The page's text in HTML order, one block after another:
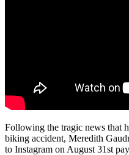
Following the tragic news that
biking accident, Meredith
to Instagram on August 31st